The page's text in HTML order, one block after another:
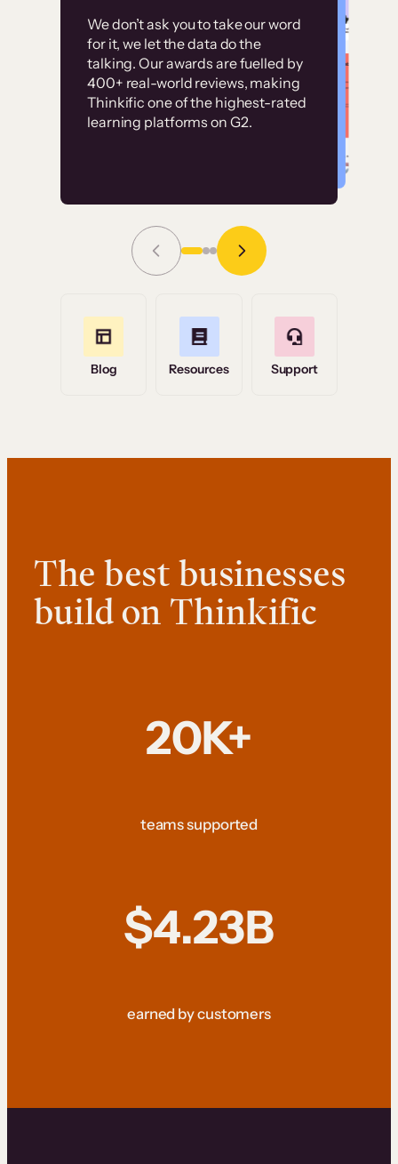
We don’t ask you to take our word
for it, we let the data do the
talking. Our awards are fuelled by
400+ real-world reviews, making
Thinkific one of the highest-rated
learning platforms on G2.
Without it, it would
have taken an
immense amount of
resources to train our
user base.”
Grace Tilmont
Read Story
Customer
examples
High-converting sites built on
Thinkific
Blog Resources Support
The best businesses
build on Thinkific
20K+
teams supported
$4.23B
earned by customers